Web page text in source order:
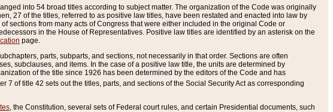
into 54 broad titles according to subject matter. The organization of the Code was originally
27 of the titles, referred to as positive law titles, have been restated and enacted into law by
sections from many acts of Congress that were either included in the original Code or
in the House of Representatives. Positive law titles are identified by an asterisk on the
page.
parts, subparts, and sections, not necessarily in that order. Sections are often
subclauses, and items. In the case of a positive law title, the units are determined by
of the title since 1926 has been determined by the editors of the Code and has
7 of title 42 sets out the titles, parts, and sections of the Social Security Act as corresponding
, the Constitution, several sets of Federal court rules, and certain Presidential documents, such